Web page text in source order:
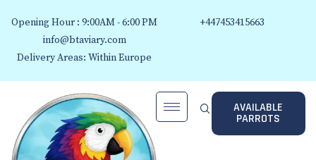
Opening Hour : 9:00AM - 6:00 PM
info@btaviary.com
Delivery Areas: Within Europe
+447453415663
AVAILABLE
PARROTS